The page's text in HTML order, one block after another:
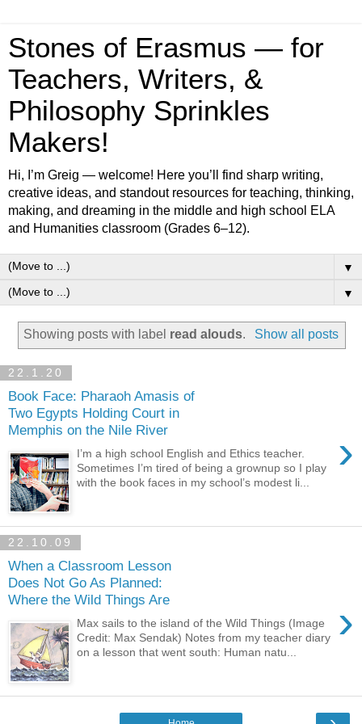
Stones of Erasmus — for
Teachers, Writers, &
Philosophy Sprinkles
Makers!
Hi, I’m Greig — welcome! Here you’ll find sharp writing,
creative ideas, and standout resources for teaching, thinking,
making, and dreaming in the middle and high school ELA
and Humanities classroom (Grades 6–12).
▼
▼
Showing posts with label read alouds. Show all posts
22.1.20
Book Face: Pharaoh Amasis of
Two Egypts Holding Court in
Memphis on the Nile River
›
I’m a high school English and Ethics teacher.
Sometimes I’m tired of being a grownup so I play
with the book faces in my school’s modest li...
22.10.09
When a Classroom Lesson
Does Not Go As Planned:
Where the Wild Things Are
›
Max sails to the island of the Wild Things (Image
Credit: Max Sendak) Notes from my teacher diary
on a lesson that went south: Human natu...